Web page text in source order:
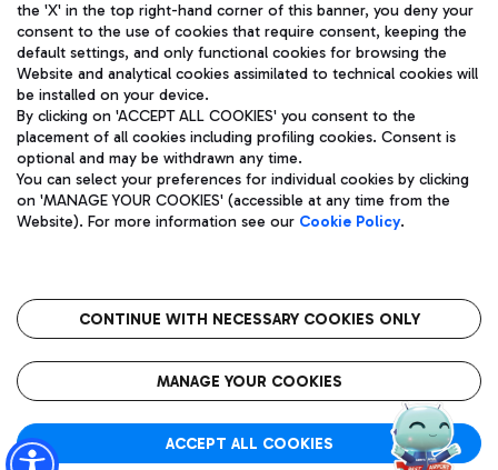
Pizza
Wine & Bubbles Bar
Bus
Discover the bus routes to reach Leonardo Da Vinci Airport.
Get to the airport hassle-free with the fixed-rate taxi service.
Restaurants
Rome Fiumicino Airport map
Aeroporti di Roma S.p.A. - Company subject to management
and coordination activities by Mundys S.p.A.
Fiscal code 13032990155 VAT number 06572251004 Share capital
fully paid -up 62.224.743,00
Registered address: Via Pier Paolo Racchetti 1 - 00054 Fiumicino
(RM) phone number +39 06 65951
Privacy policy
Legal notices
Roma FCO
The starred airport
the 'X' in the top right-hand corner of this banner, you deny your
consent to the use of cookies that require consent, keeping the
default settings, and only functional cookies for browsing the
Website and analytical cookies assimilated to technical cookies will
be installed on your device.
By clicking on 'ACCEPT ALL COOKIES' you consent to the
placement of all cookies including profiling cookies. Consent is
optional and may be withdrawn any time.
You can select your preferences for individual cookies by clicking
on 'MANAGE YOUR COOKIES' (accessible at any time from the
Website). For more information see our Cookie Policy.
CONTINUE WITH NECESSARY COOKIES ONLY
MANAGE YOUR COOKIES
ACCEPT ALL COOKIES